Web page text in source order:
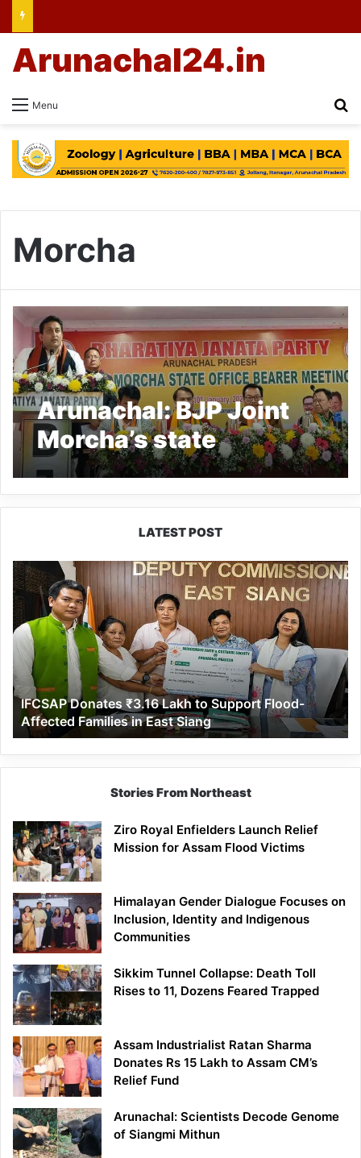
Menu
Arunachal24.in
Morcha
Arunachal: BJP Joint
Morcha’s state
Executive meeting held
LATEST POST
IFCSAP
Donates
₹3.16
Lakh
to
Support
Flood-
Affected
Families
in
East
Siang
IFCSAP Donates ₹3.16 Lakh to Support Flood-
Affected Families in East Siang
Stories From Northeast
Ziro Royal Enfielders Launch Relief
Mission for Assam Flood Victims
Himalayan Gender Dialogue Focuses on
Inclusion, Identity and Indigenous
Communities
Sikkim Tunnel Collapse: Death Toll
Rises to 11, Dozens Feared Trapped
Assam Industrialist Ratan Sharma
Donates Rs 15 Lakh to Assam CM’s
Relief Fund
Arunachal: Scientists Decode Genome
of Siangmi Mithun